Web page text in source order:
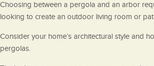
Choosing between a pergola and an arbor
looking to create an outdoor living room or
Consider your home’s architectural style and
pergolas.